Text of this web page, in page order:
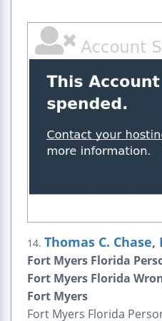
14. Thomas C. Chase,
Fort Myers Florida
Fort Myers Florida
Fort Myers
Fort Myers Florida